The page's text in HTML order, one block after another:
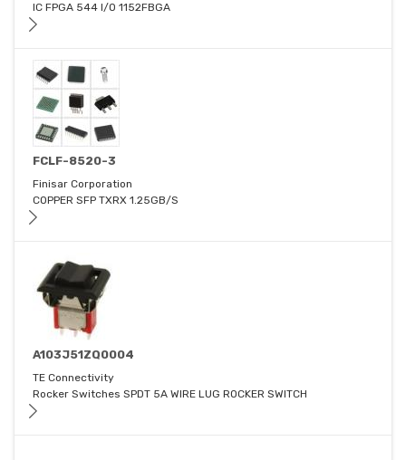
IC FPGA 544 I/O 1152FBGA
FCLF-8520-3
Finisar Corporation
COPPER SFP TXRX 1.25GB/S
A103J51ZQ0004
TE Connectivity
Rocker Switches SPDT 5A WIRE LUG ROCKER SWITCH